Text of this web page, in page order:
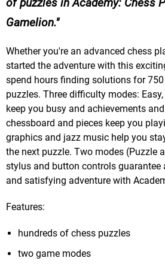
Gamelion.
Whether you're an advanced chess
started the adventure with this
spend hours finding solutions for
puzzles. Three difficulty modes:
keep you busy and achievements
chessboard and pieces keep you
graphics and jazz music help you
the next puzzle. Two modes (Puzzle
stylus and button controls guarantee
and satisfying adventure with
Features:
hundreds of chess puzzles
two game modes